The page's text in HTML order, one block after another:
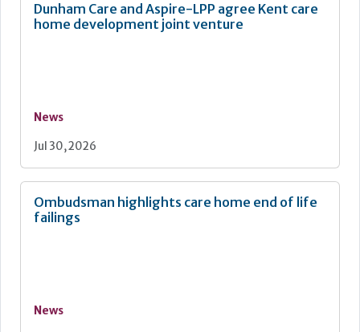
Dunham Care and Aspire-LPP agree Kent care
home development joint venture
News
Jul 30, 2026
Ombudsman highlights care home end of life
failings
News